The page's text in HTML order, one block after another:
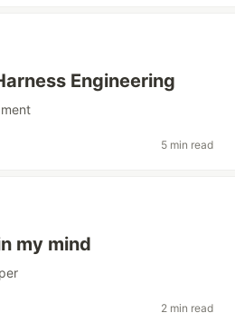
Engineering
5 min read
my mind
2 min read